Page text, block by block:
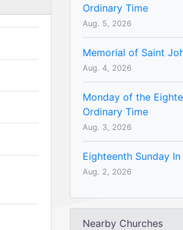
Ordinary Time
Aug. 5, 2026
Memorial of Saint
Aug. 4, 2026
Monday of the
Ordinary Time
Aug. 3, 2026
Eighteenth Sunday
Aug. 2, 2026
Nearby Churches